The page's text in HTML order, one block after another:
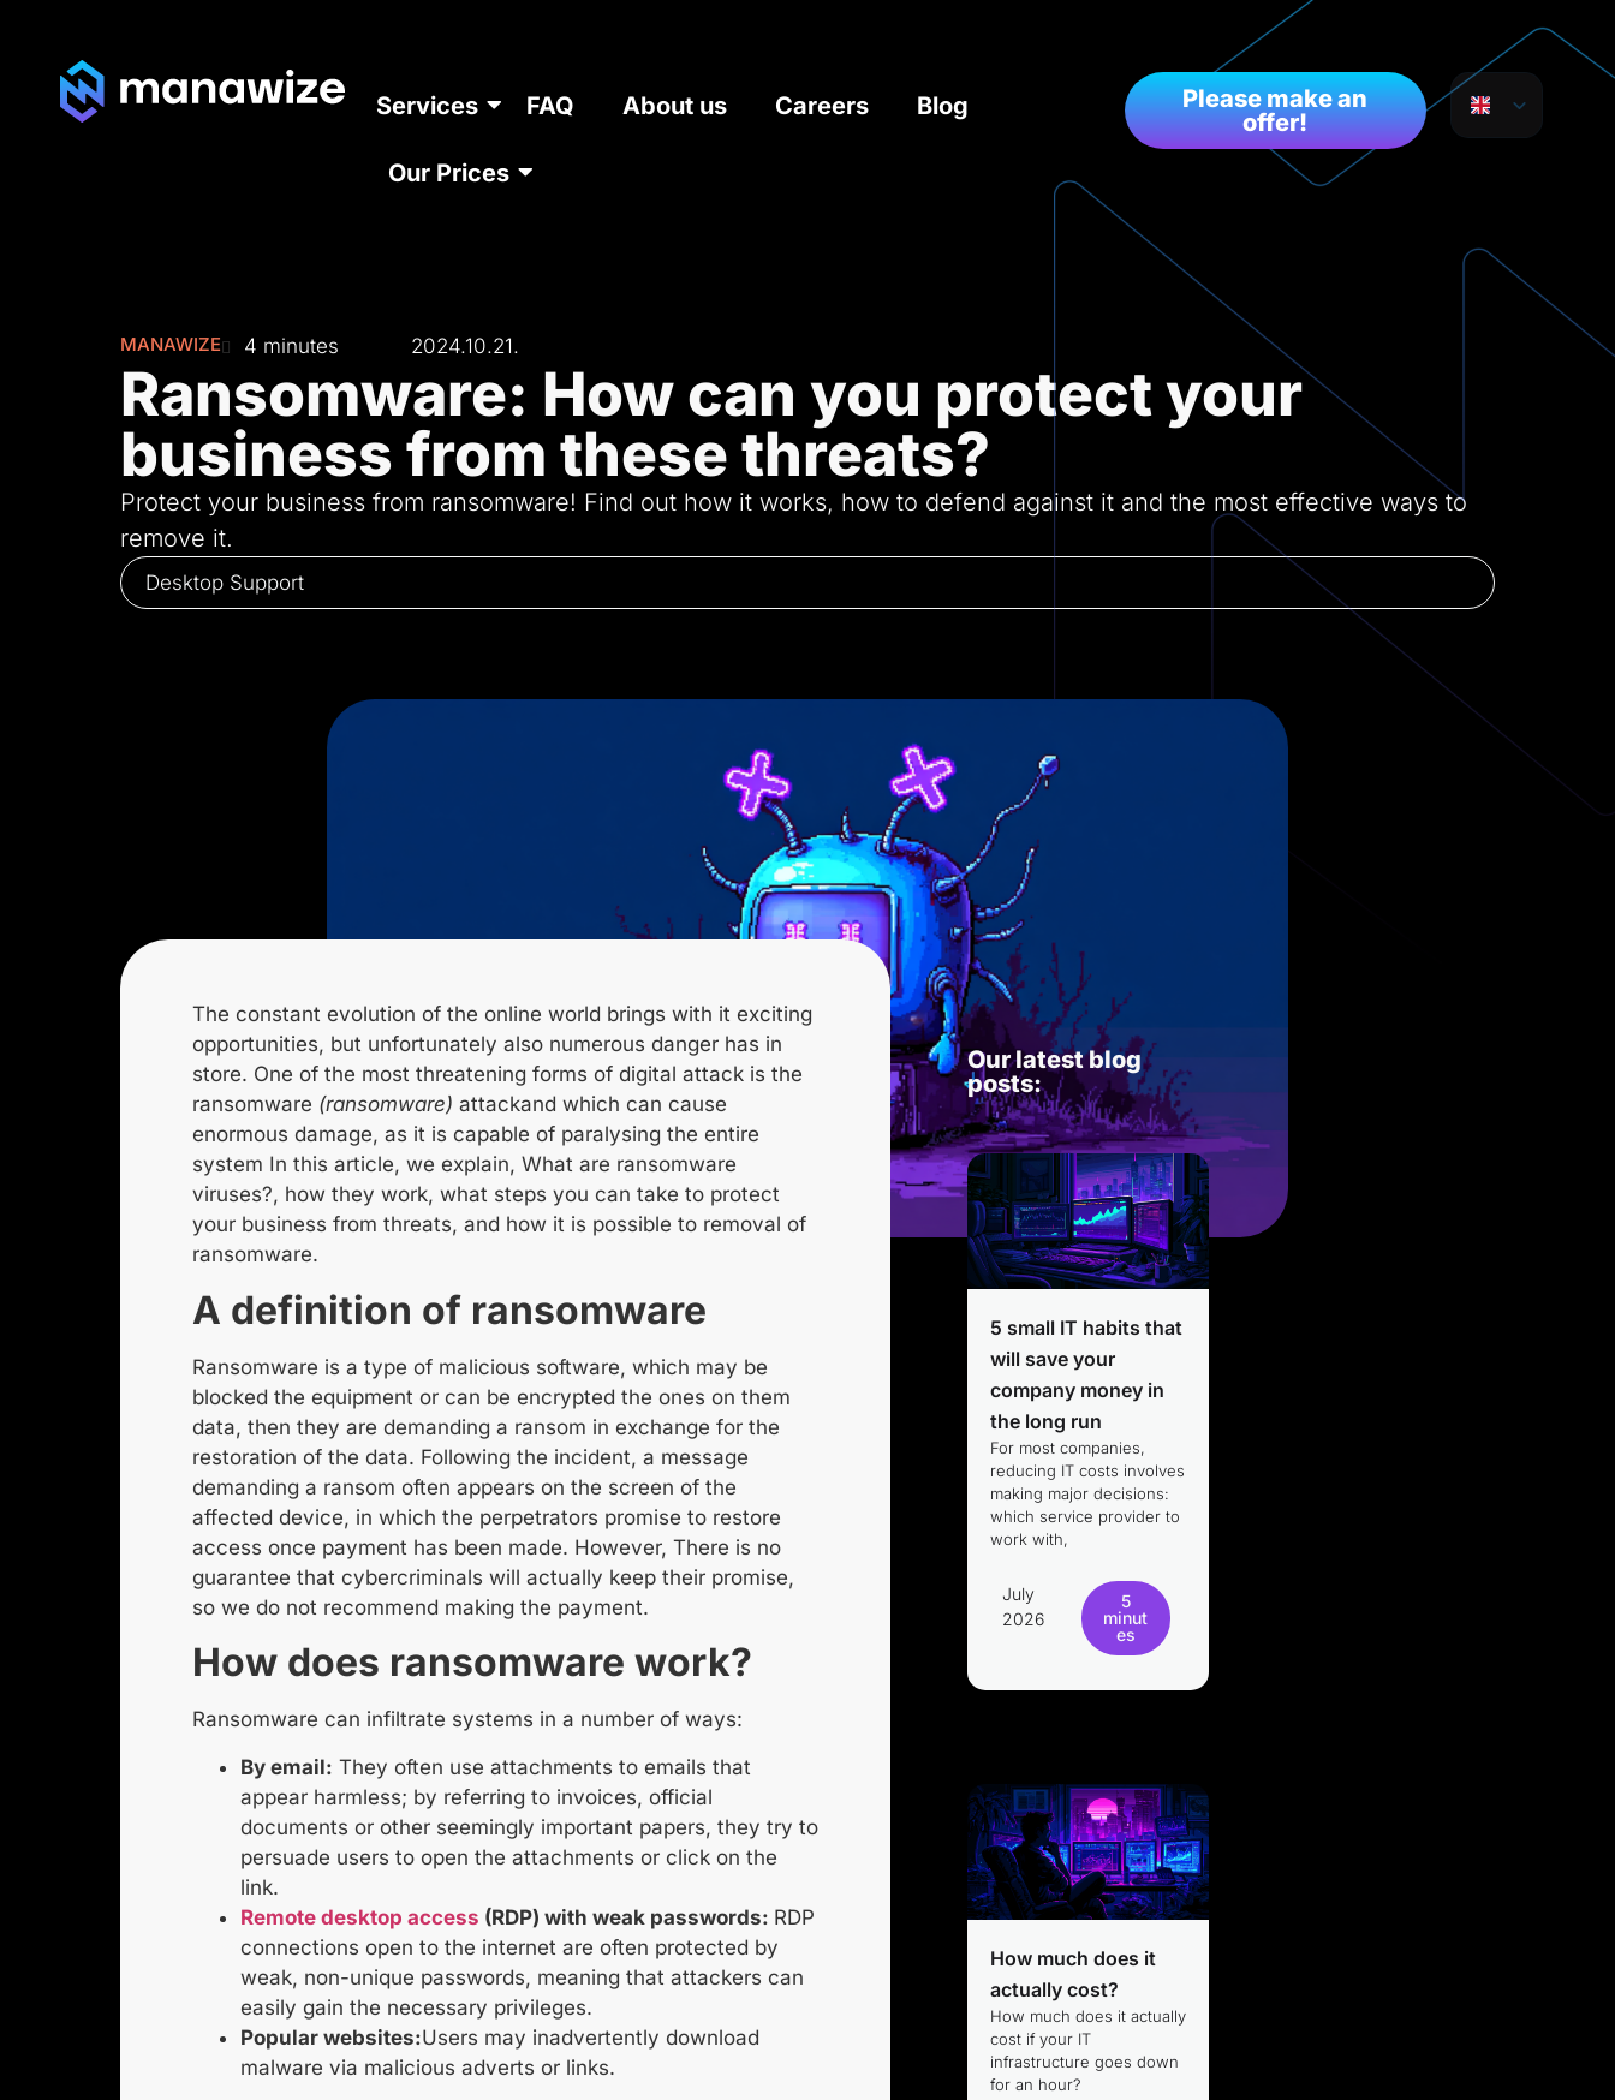
Services FAQ About us Careers Blog
Our Prices
Please make an
offer!
MANAWIZE 4 minutes 2024.10.21.
Ransomware: How can you protect your
business from these threats?
Protect your business from ransomware! Find out how it works, how to defend against it and the most effective ways to
remove it.
Desktop Support
The constant evolution of the online world brings with it exciting
opportunities, but unfortunately also numerous danger has in
store. One of the most threatening forms of digital attack is the
ransomware (ransomware) attackand which can cause
enormous damage, as it is capable of paralysing the entire
system In this article, we explain, What are ransomware
viruses?, how they work, what steps you can take to protect
your business from threats, and how it is possible to removal of
ransomware.
A definition of ransomware
Ransomware is a type of malicious software, which may be
blocked the equipment or can be encrypted the ones on them
data, then they are demanding a ransom in exchange for the
restoration of the data. Following the incident, a message
demanding a ransom often appears on the screen of the
affected device, in which the perpetrators promise to restore
access once payment has been made. However, There is no
guarantee that cybercriminals will actually keep their promise,
so we do not recommend making the payment.
How does ransomware work?
Ransomware can infiltrate systems in a number of ways:
By email: They often use attachments to emails that
appear harmless; by referring to invoices, official
documents or other seemingly important papers, they try to
persuade users to open the attachments or click on the
link.
Remote desktop access (RDP) with weak passwords: RDP
connections open to the internet are often protected by
weak, non-unique passwords, meaning that attackers can
easily gain the necessary privileges.
Popular websites:Users may inadvertently download
malware via malicious adverts or links.
Our latest blog
posts:
5 small IT habits that
will save your
company money in
the long run
For most companies,
reducing IT costs involves
making major decisions:
which service provider to
work with,
July
2026
5
minut
es
How much does it
actually cost?
How much does it actually
cost if your IT
infrastructure goes down
for an hour?